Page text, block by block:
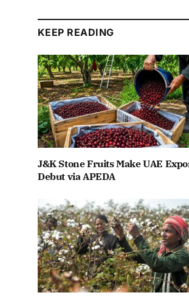
KEEP READING
J&K Stone Fruits Make UAE
Debut via APEDA